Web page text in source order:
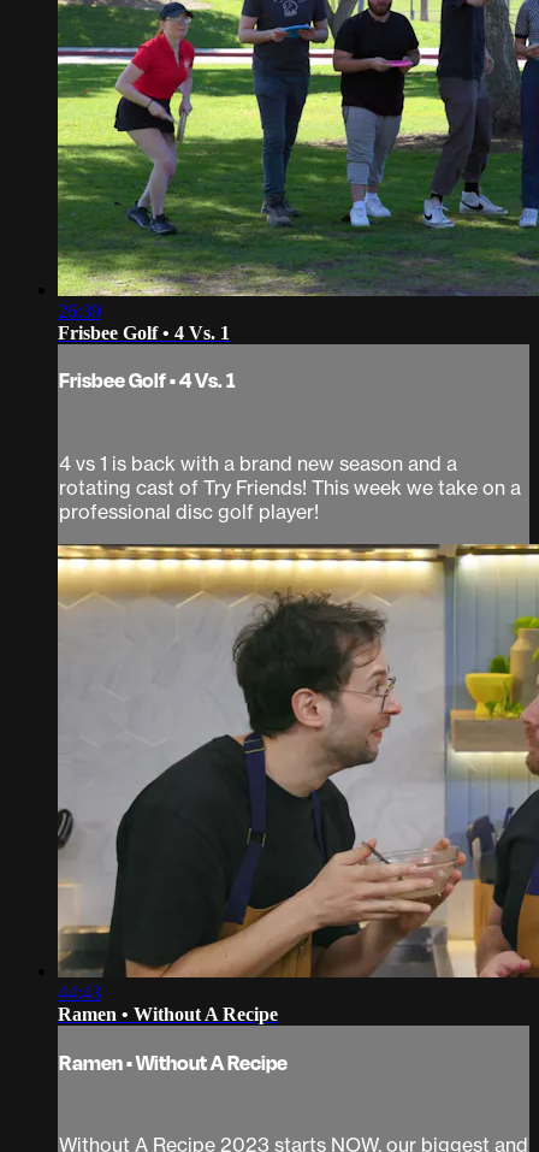
26:39
Frisbee Golf • 4 Vs. 1
Frisbee Golf • 4 Vs. 1
4 vs 1 is back with a brand new season and a
rotating cast of Try Friends! This week we take on a
professional disc golf player!
44:43
Ramen • Without A Recipe
Ramen • Without A Recipe
Without A Recipe 2023 starts NOW, our biggest and